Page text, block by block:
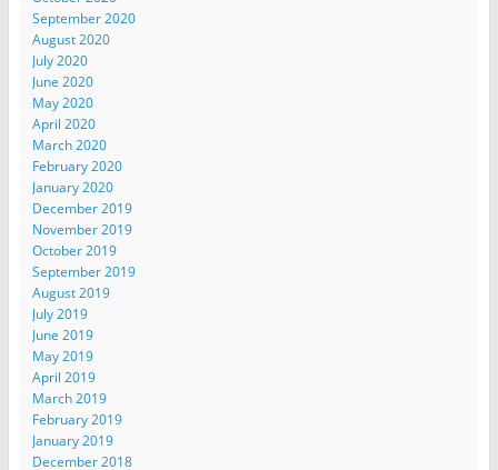
September 2020
August 2020
July 2020
June 2020
May 2020
April 2020
March 2020
February 2020
January 2020
December 2019
November 2019
October 2019
September 2019
August 2019
July 2019
June 2019
May 2019
April 2019
March 2019
February 2019
January 2019
December 2018